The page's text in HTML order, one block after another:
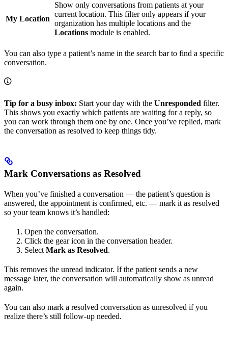
My Location
Show only conversations from patients at your
current location. This filter only appears if your
organization has multiple locations and the
Locations module is enabled.
You can also type a patient’s name in the search bar to find a specific
conversation.
Tip for a busy inbox: Start your day with the Unresponded filter.
This shows you exactly which patients are waiting for a reply, so
you can work through them one by one. Once you’ve replied, mark
the conversation as resolved to keep things tidy.
Mark Conversations as Resolved
When you’ve finished a conversation — the patient’s question is
answered, the appointment is confirmed, etc. — mark it as resolved
so your team knows it’s handled:
Open the conversation.
Click the gear icon in the conversation header.
Select Mark as Resolved.
This removes the unread indicator. If the patient sends a new
message later, the conversation will automatically show as unread
again.
You can also mark a resolved conversation as unresolved if you
realize there’s still follow-up needed.